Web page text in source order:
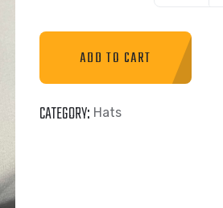
ADD TO CART
CATEGORY: Hats